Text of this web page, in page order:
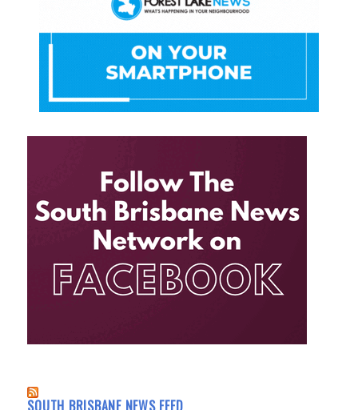
SOUTH BRISBANE NEWS FEED